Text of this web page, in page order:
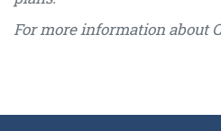
For more information about